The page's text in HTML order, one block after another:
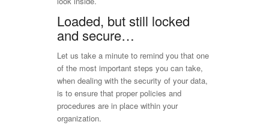
Loaded, but still locked
and secure…
Let us take a minute to remind you that one
of the most important steps you can take,
when dealing with the security of your data,
is to ensure that proper policies and
procedures are in place within your
organization.